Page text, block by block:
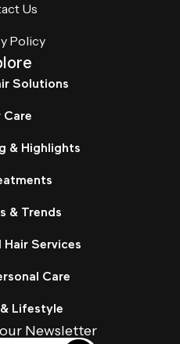
Us
Policy
Solutions
Care
& Highlights
& Trends
Hair Services
Care
Lifestyle
Newsletter